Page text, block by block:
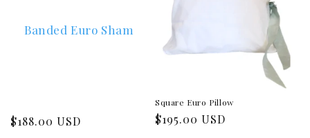
Banded Euro Sham
Regular
$188.00 USD
Square Euro Pillow
Regular
$195.00 USD